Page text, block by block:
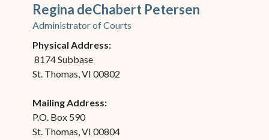
Regina deChabert Petersen
Administrator of Courts
Physical Address:
8174 Subbase
St. Thomas, VI 00802
Mailing Address:
P.O. Box 590
St. Thomas, VI 00804